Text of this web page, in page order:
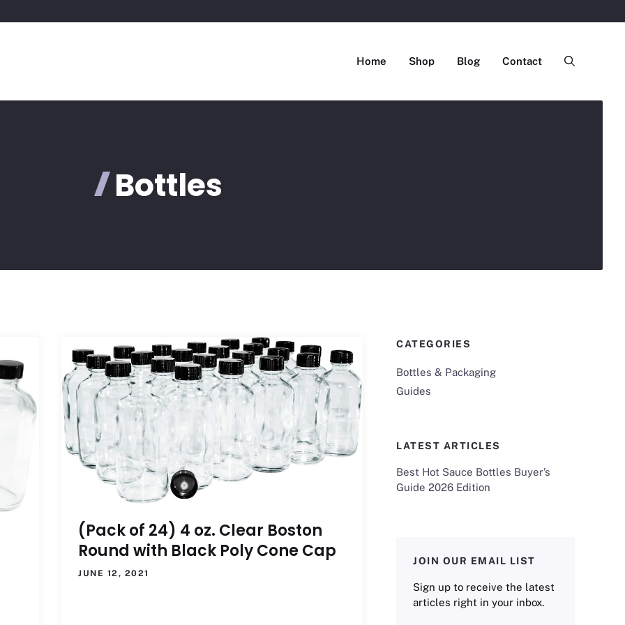
Home Shop Blog Contact
Bottles
(Pack of 24) 4 oz. Clear Boston
Round with Black Poly Cone Cap
JUNE 12, 2021
CATEGORIES
Bottles & Packaging
Guides
LATEST ARTICLES
Best Hot Sauce Bottles Buyer’s
Guide 2026 Edition
JOIN OUR EMAIL LIST
Sign up to receive the latest
articles right in your inbox.